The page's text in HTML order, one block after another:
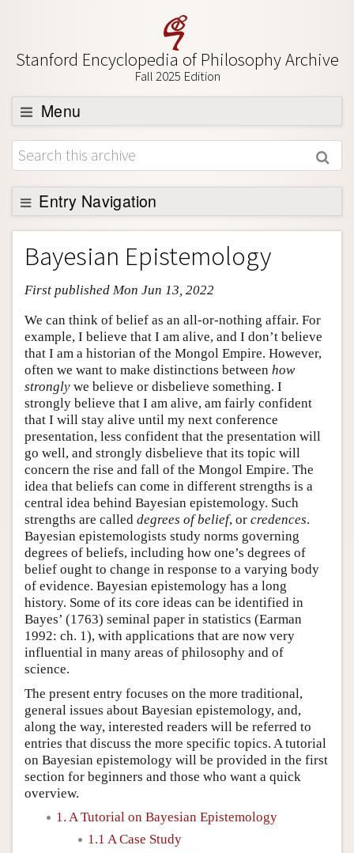
Stanford Encyclopedia of Philosophy Archive
Fall 2025 Edition
Menu
Browse
About
Support SEP
Entry Navigation
Entry Contents
Bibliography
Academic Tools
Friends PDF Preview
Author and Citation Info
Bayesian Epistemology
First published Mon Jun 13, 2022
We can think of belief as an all-or-nothing affair. For
example, I believe that I am alive, and I don’t believe
that I am a historian of the Mongol Empire. However,
often we want to make distinctions between how
strongly we believe or disbelieve something. I
strongly believe that I am alive, am fairly confident
that I will stay alive until my next conference
presentation, less confident that the presentation will
go well, and strongly disbelieve that its topic will
concern the rise and fall of the Mongol Empire. The
idea that beliefs can come in different strengths is a
central idea behind Bayesian epistemology. Such
strengths are called degrees of belief, or credences.
Bayesian epistemologists study norms governing
degrees of beliefs, including how one’s degrees of
belief ought to change in response to a varying body
of evidence. Bayesian epistemology has a long
history. Some of its core ideas can be identified in
Bayes’ (1763) seminal paper in statistics (Earman
1992: ch. 1), with applications that are now very
influential in many areas of philosophy and of
science.
The present entry focuses on the more traditional,
general issues about Bayesian epistemology, and,
along the way, interested readers will be referred to
entries that discuss the more specific topics. A tutorial
on Bayesian epistemology will be provided in the first
section for beginners and those who want a quick
overview.
1. A Tutorial on Bayesian Epistemology
1.1 A Case Study